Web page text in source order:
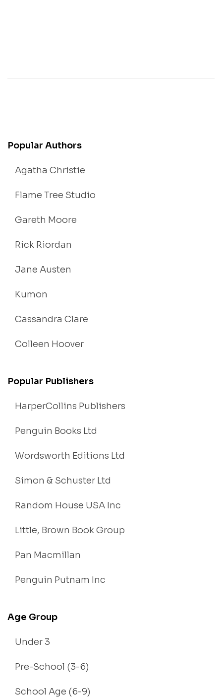
Popular Authors
Agatha Christie
Flame Tree Studio
Gareth Moore
Rick Riordan
Jane Austen
Kumon
Cassandra Clare
Colleen Hoover
Popular Publishers
HarperCollins Publishers
Penguin Books Ltd
Wordsworth Editions Ltd
Simon & Schuster Ltd
Random House USA Inc
Little, Brown Book Group
Pan Macmillan
Penguin Putnam Inc
Age Group
Under 3
Pre-School (3-6)
School Age (6-9)